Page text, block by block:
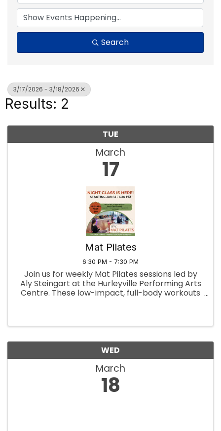
Search
3/17/2026 - 3/18/2026
Results: 2
TUE
March
17
Mat Pilates
6:30 PM - 7:30 PM
Join us for weekly Mat Pilates sessions led by
Aly Steingart at the Hurleyville Performing Arts
Centre. These low-impact, full-body workouts
WED
March
18